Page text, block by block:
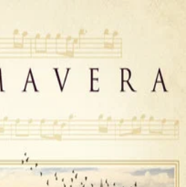
2025 )
year-old violin virtuoso Cecilia
where, despite her talent,
that marriage is the only
composer who becomes
by Vivaldi and his music,
to challenge the destiny that